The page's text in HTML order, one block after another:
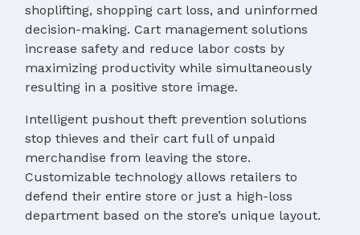
shoplifting, shopping cart loss, and uninformed
decision-making. Cart management solutions
increase safety and reduce labor costs by
maximizing productivity while simultaneously
resulting in a positive store image.
Intelligent pushout theft prevention solutions
stop thieves and their cart full of unpaid
merchandise from leaving the store.
Customizable technology allows retailers to
defend their entire store or just a high-loss
department based on the store’s unique layout.